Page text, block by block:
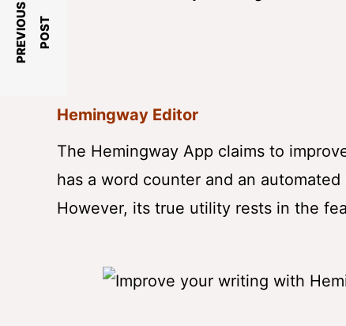
Hemingway Editor
The Hemingway App claims to
has a word counter and an
However, its true utility rests in the
P
R
E
V
I
O
U
S
P
O
S T